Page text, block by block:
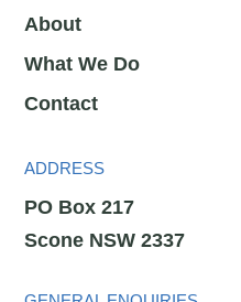
About
What We Do
Contact
ADDRESS
PO Box 217
Scone NSW 2337